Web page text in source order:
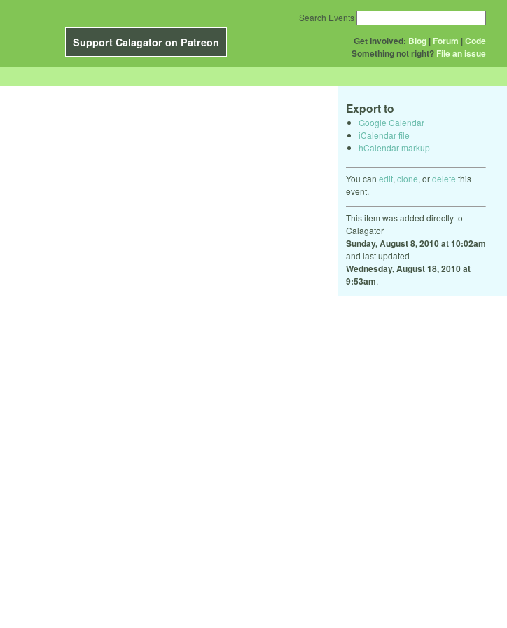
Support Calagator on Patreon Get Involved: Blog | Forum |Code
Something not right? File an issue
Search Events
Export to
Google Calendar
iCalendar file
hCalendar markup
You can edit, clone, ordelete this
event.
This item was added directly to
Calagator
Sunday, August 8, 2010 at 10:02am
and last updated
Wednesday, August 18, 2010 at
9:53am.